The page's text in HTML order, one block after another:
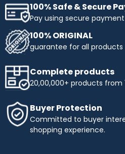
100% Safe & Secure
Pay using secure
100% ORIGINAL
guarantee for all products
Complete products
20,00,000+ products from
Buyer Protection
Committed to buyer
shopping experience.